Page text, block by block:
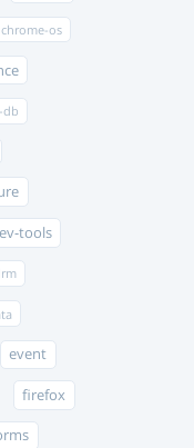
chrome-os
db
tools
event
firefox